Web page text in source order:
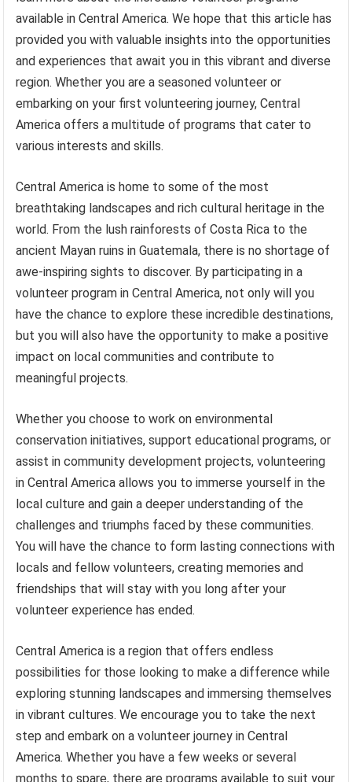
available in Central America. We hope that this article has
provided you with valuable insights into the opportunities
and experiences that await you in this vibrant and diverse
region. Whether you are a seasoned volunteer or
embarking on your first volunteering journey, Central
America offers a multitude of programs that cater to
various interests and skills.
Central America is home to some of the most
breathtaking landscapes and rich cultural heritage in the
world. From the lush rainforests of Costa Rica to the
ancient Mayan ruins in Guatemala, there is no shortage of
awe-inspiring sights to discover. By participating in a
volunteer program in Central America, not only will you
have the chance to explore these incredible destinations,
but you will also have the opportunity to make a positive
impact on local communities and contribute to
meaningful projects.
Whether you choose to work on environmental
conservation initiatives, support educational programs, or
assist in community development projects, volunteering
in Central America allows you to immerse yourself in the
local culture and gain a deeper understanding of the
challenges and triumphs faced by these communities.
You will have the chance to form lasting connections with
locals and fellow volunteers, creating memories and
friendships that will stay with you long after your
volunteer experience has ended.
Central America is a region that offers endless
possibilities for those looking to make a difference while
exploring stunning landscapes and immersing themselves
in vibrant cultures. We encourage you to take the next
step and embark on a volunteer journey in Central
America. Whether you have a few weeks or several
months to spare, there are programs available to suit your